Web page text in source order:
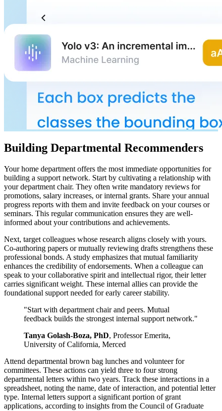
Building Departmental Recommenders
Your home department offers the most immediate opportunities for
building a support network. Start by cultivating a relationship with
your department chair. They often write mandatory reviews for
promotions, salary increases, or internal grants. Share your annual
progress reports with them and invite feedback on your courses or
seminars. This regular communication ensures they are well-
informed about your contributions and achievements.
Next, target colleagues whose research aligns closely with yours.
Co-authoring papers or mutually reviewing drafts strengthens these
professional bonds. A study emphasizes that mutual familiarity
enhances the credibility of endorsements. When a colleague can
speak to your collaborative spirit and intellectual rigor, their letter
carries significant weight. These internal allies can provide the
foundational support needed for early career stability.
"Start with department chair and peers. Mutual
feedback builds the strongest internal support network."
Tanya Golash-Boza, PhD, Professor Emerita,
University of California, Merced
Attend departmental brown bag lunches and volunteer for
committees. These actions can yield three to four strong
departmental letters within two years. Track these interactions in a
spreadsheet, noting the name, date of interaction, and potential letter
type. Internal letters support a significant portion of grant
applications, according to insights from the Council of Graduate